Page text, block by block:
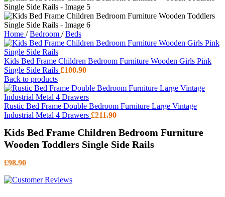
Home / Bedroom / Beds
Kids Bed Frame Children Bedroom Furniture Wooden Girls Pink
Single Side Rails £100.90
Back to products
Rustic Bed Frame Double Bedroom Furniture Large Vintage
Industrial Metal 4 Drawers £211.90
Kids Bed Frame Children Bedroom Furniture
Wooden Toddlers Single Side Rails
£98.90